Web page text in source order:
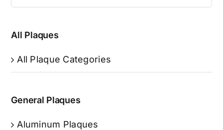
All Plaques
All Plaque Categories
General Plaques
Aluminum Plaques